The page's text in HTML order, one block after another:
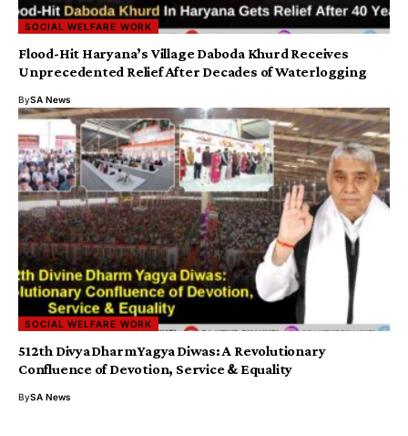
SOCIAL WELFARE WORK
Flood-Hit Haryana’s Village Daboda Khurd Receives
Unprecedented Relief After Decades of Waterlogging
BySA News
SOCIAL WELFARE WORK
512th Divya Dharm Yagya Diwas: A Revolutionary
Confluence of Devotion, Service & Equality
BySA News